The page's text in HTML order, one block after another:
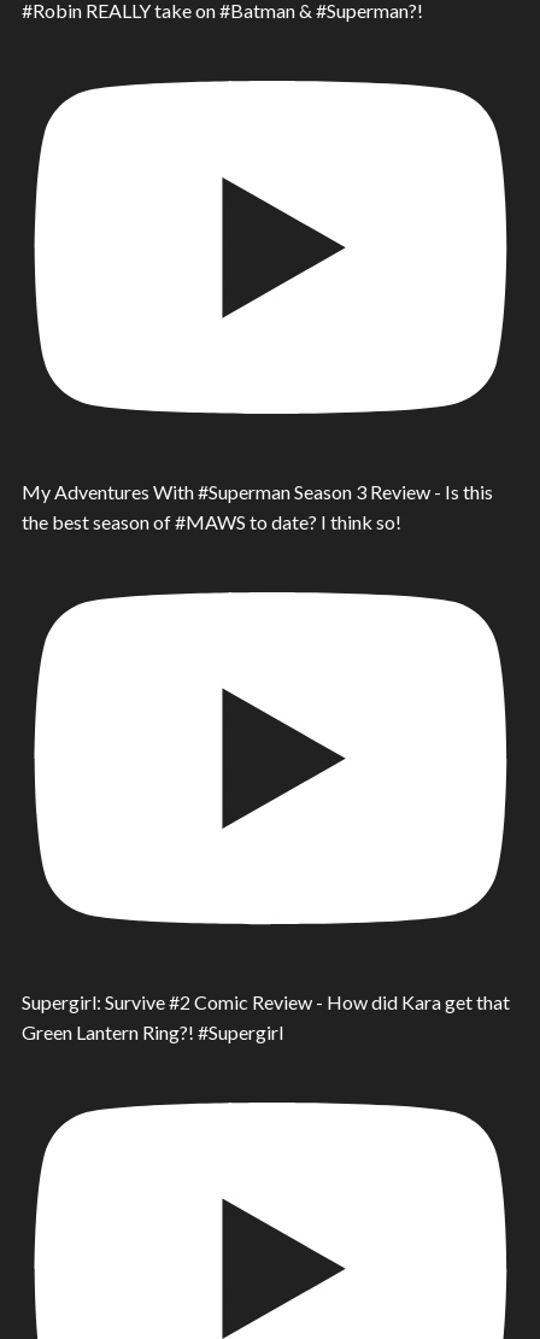
#Robin REALLY take on #Batman & #Superman?!
My Adventures With #Superman Season 3 Review - Is this
the best season of #MAWS to date? I think so!
Supergirl: Survive #2 Comic Review - How did Kara get that
Green Lantern Ring?! #Supergirl